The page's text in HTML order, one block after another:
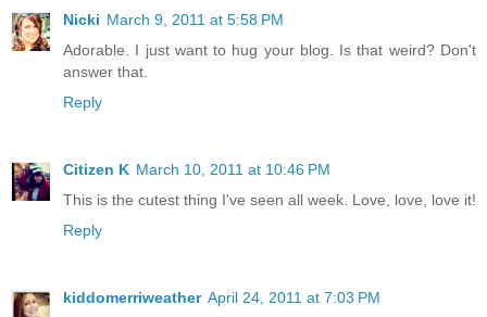
Nicki March 9, 2011 at 5:58 PM
Adorable. I just want to hug your blog. Is that weird? Don't
answer that.
Reply
Citizen K March 10, 2011 at 10:46 PM
This is the cutest thing I've seen all week. Love, love, love it!
Reply
kiddomerriweather April 24, 2011 at 7:03 PM